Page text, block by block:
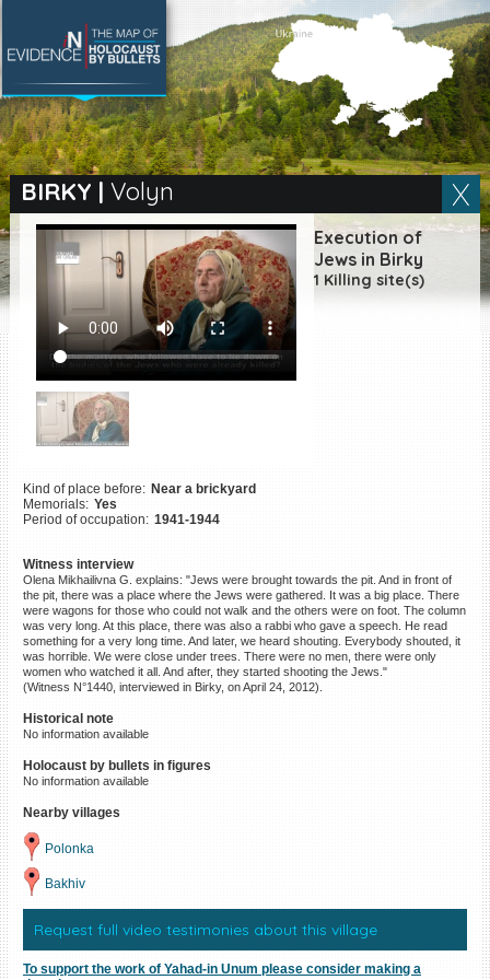
BIRKY | Volyn
Execution of
Jews in Birky
1 Killing site(s)
Kind of place before: Near a brickyard
Memorials: Yes
Period of occupation: 1941-1944
Witness interview
Olena Mikhailivna G. explains: "Jews were brought towards the pit. And in front of
the pit, there was a place where the Jews were gathered. It was a big place. There
were wagons for those who could not walk and the others were on foot. The column
was very long. At this place, there was also a rabbi who gave a speech. He read
something for a very long time. And later, we heard shouting. Everybody shouted, it
was horrible. We were close under trees. There were no men, there were only
women who watched it all. And after, they started shooting the Jews."
(Witness N°1440, interviewed in Birky, on April 24, 2012).
Historical note
No information available
Holocaust by bullets in figures
No information available
Nearby villages
Polonka
Bakhiv
Request full video testimonies about this village
To support the work of Yahad-in Unum please consider making a
SEARCH BY LOCATION
Village
Full text search
EN|ES
Killing sites of Jewish
victims online
Killing sites of Jewish
victims soon online
DONATE
©2023 Yahad-In Unum |Terms
of use |Supports & Partners